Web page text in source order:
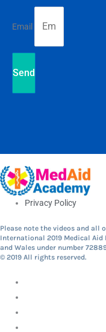
Email
Send
Privacy Policy
Please note the videos and all
International 2019 Medical
and Wales under number
© 2019 All rights reserved.